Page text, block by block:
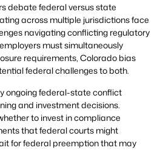
debate federal versus state
across multiple jurisdictions face
navigating conflicting regulatory
must simultaneously
requirements, Colorado bias
federal challenges to both.
ongoing federal-state conflict
and investment decisions.
to invest in compliance
that federal courts might
for federal preemption that may